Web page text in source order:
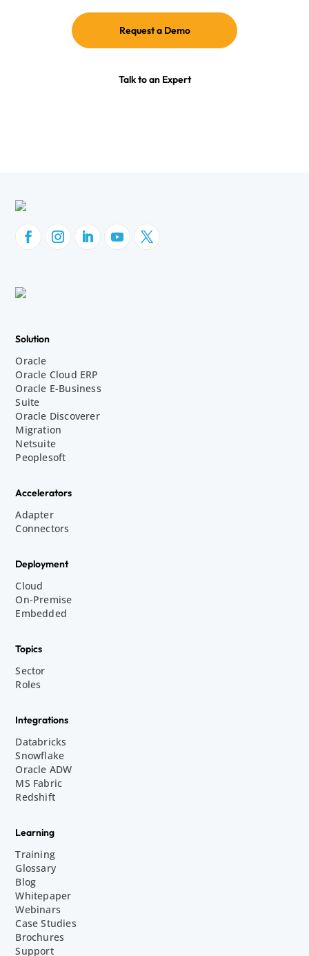
Request a Demo
Talk to an Expert
Solution
Oracle
Oracle Cloud ERP
Oracle E-Business
Suite
Oracle Discoverer
Migration
Netsuite
Peoplesoft
Accelerators
Adapter
Connectors
Deployment
Cloud
On-Premise
Embedded
Topics
Sector
Roles
Integrations
Databricks
Snowflake
Oracle ADW
MS Fabric
Redshift
Learning
Training
Glossary
Blog
Whitepaper
Webinars
Case Studies
Brochures
Support